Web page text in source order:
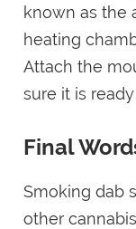
known as the
heating
Attach the
sure it is
Final
Smoking dab
other